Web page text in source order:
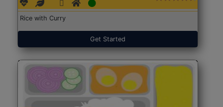
Rice with Curry
Get Started